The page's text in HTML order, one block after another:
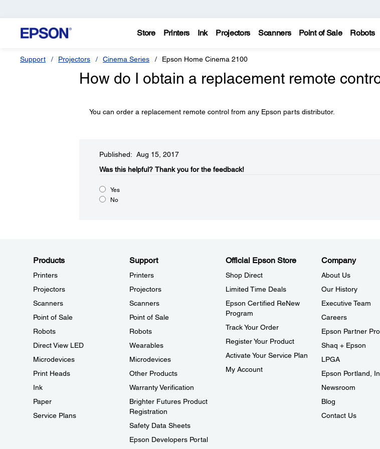
Store Printers Ink Projectors Scanners Point of Sale Robots
Support Projectors Cinema Series Epson Home Cinema 2100
How do I obtain a replacement remote
You can order a replacement remote control from any Epson parts distributor.
Published: Aug 15, 2017
Was this helpful?​ Thank you for the feedback!
Yes
No
Products
Printers
Projectors
Scanners
Point of Sale
Robots
Direct View LED
Microdevices
Print Heads
Ink
Paper
Service Plans
Support
Printers
Projectors
Scanners
Point of Sale
Robots
Wearables
Microdevices
Other Products
Warranty Verification
Brighter Futures Product
Registration
Safety Data Sheets
Epson Developers Portal
Official Epson Store
Shop Direct
Limited Time Deals
Epson Certified ReNew
Program
Track Your Order
Register Your Product
Activate Your Service Plan
My Account
Company
About Us
Our History
Executive Team
Careers
Epson Partner
Shaq + Epson
LPGA
Epson Portland,
Newsroom
Blog
Contact Us